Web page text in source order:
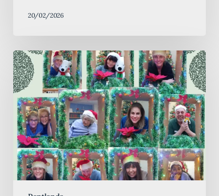
20/02/2026
A
Festive
Look
Back
and
Bright
New
Year
at